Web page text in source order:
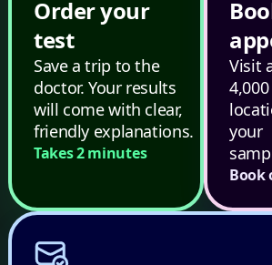
Order your
test
Save a trip to the
doctor. Your results
will come with clear,
friendly explanations.
Takes 2 minutes
Visit
your
Book